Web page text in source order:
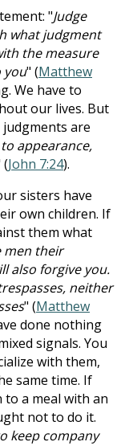
"Judge
what judgment
the measure
you" (Matthew
We have to
our lives. But
are
appearance,
(John 7:24).
sisters have
own children. If
them what
men their
also forgive you.
neither
" (Matthew
done nothing
signals. You
with them,
same time. If
a meal with an
not to do it.
keep company